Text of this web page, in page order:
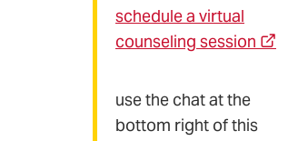
schedule a virtual
counseling session
use the chat at the
bottom right of this